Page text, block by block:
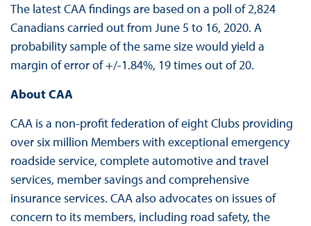
The latest CAA findings are based on a poll of 2,824
Canadians carried out from June 5 to 16, 2020. A
probability sample of the same size would yield a
margin of error of +/-1.84%, 19 times out of 20.
About CAA
CAA is a non-profit federation of eight Clubs providing
over six million Members with exceptional emergency
roadside service, complete automotive and travel
services, member savings and comprehensive
insurance services. CAA also advocates on issues of
concern to its members, including road safety, the